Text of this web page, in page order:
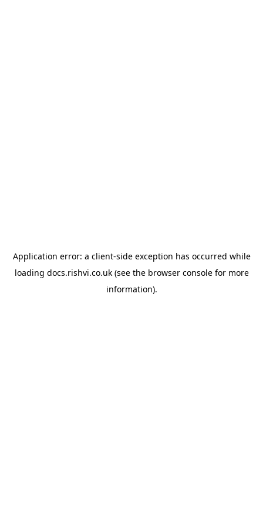
Application error: a client-side exception has occurred while
loading docs.rishvi.co.uk(see the browser consolefor more
information).